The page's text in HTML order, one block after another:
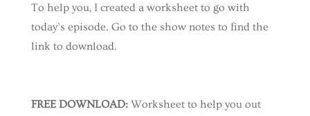
To help you, I created a worksheet to go with
today’s episode. Go to the show notes to find the
link to download.
FREE DOWNLOAD:Worksheet to help you out